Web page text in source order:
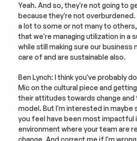
Yeah. And so, they're not going to
because they're not overburdened.
a lot to some or not many to
that we're managing utilization in a
while still making sure our business
care of and are sustainable also.
Ben Lynch: I think you've probably
Mic on the cultural piece and
their attitudes towards change and
model. But I'm interested in maybe
you feel have been most impactful
environment where your team are
change. And correct me if I'm